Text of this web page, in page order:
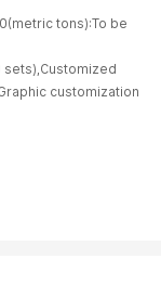
tons):To be
sets),Customized
customization